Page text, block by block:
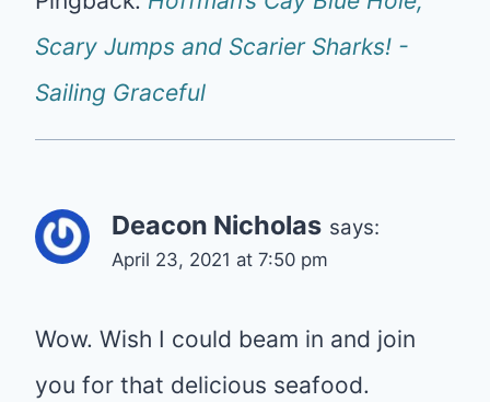
Scary Jumps and Scarier Sharks! -
Sailing Graceful
Deacon Nicholas says:
April 23, 2021 at 7:50 pm
Wow. Wish I could beam in and join
you for that delicious seafood.